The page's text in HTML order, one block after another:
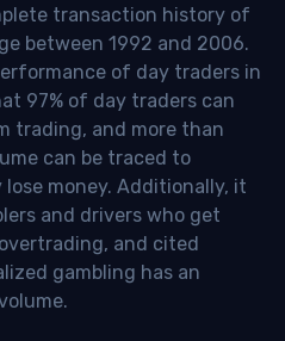
transaction history of
between 1992 and 2006.
of day traders in
97% of day traders can
trading, and more than
can be traced to
money. Additionally, it
and drivers who get
and cited
gambling has an